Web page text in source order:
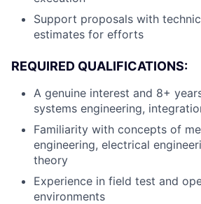
Support proposals with
estimates for efforts
REQUIRED QUALIFICATIONS:
A genuine interest and 8+
systems engineering,
Familiarity with concepts of
engineering, electrical
theory
Experience in field test and
environments